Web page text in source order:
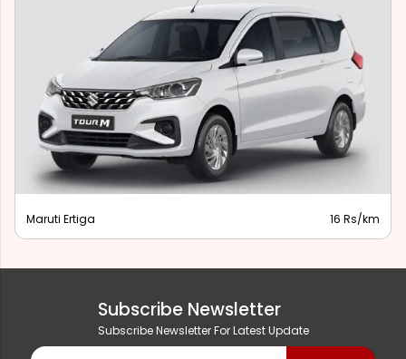
Maruti Ertiga 16 Rs/km
Subscribe Newsletter
Subscribe Newsletter For Latest Update